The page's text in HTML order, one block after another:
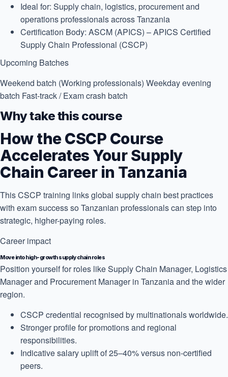
Ideal for: Supply chain, logistics, procurement and
operations professionals across Tanzania
Certification Body: ASCM (APICS) – APICS Certified
Supply Chain Professional (CSCP)
Upcoming Batches
Weekend batch (Working professionals) Weekday evening
batch Fast-track / Exam crash batch
Why take this course
How the CSCP Course
Accelerates Your Supply
Chain Career in Tanzania
This CSCP training links global supply chain best practices
with exam success so Tanzanian professionals can step into
strategic, higher-paying roles.
Career impact
Move into high-growth supply chain roles
Position yourself for roles like Supply Chain Manager, Logistics
Manager and Procurement Manager in Tanzania and the wider
region.
CSCP credential recognised by multinationals worldwide.
Stronger profile for promotions and regional
responsibilities.
Indicative salary uplift of 25–40% versus non-certified
peers.